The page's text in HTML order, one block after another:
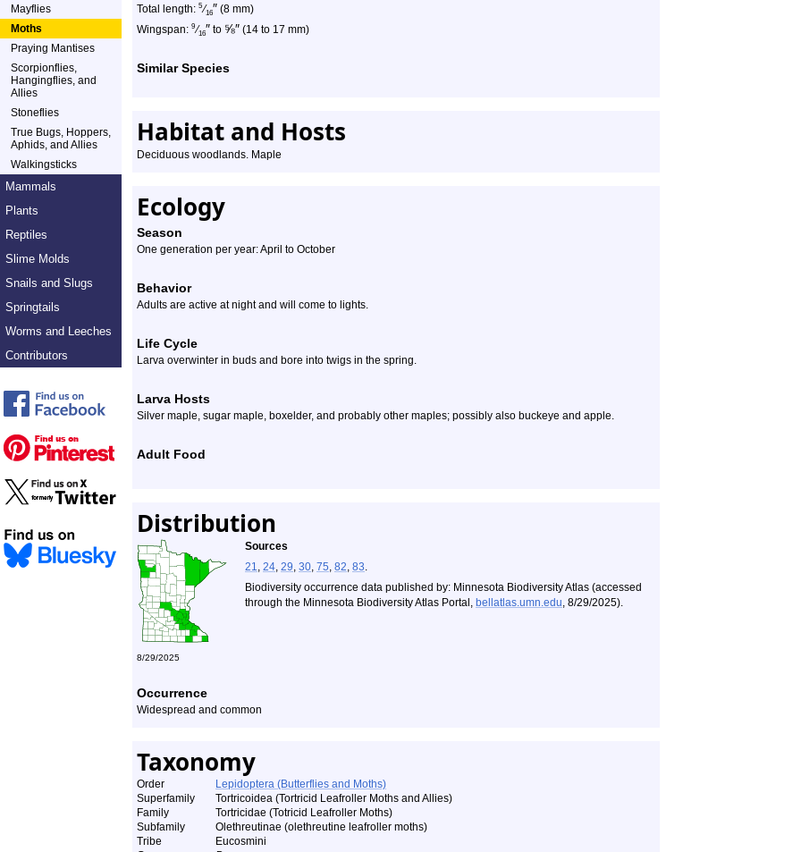
Mayflies
Moths
Praying Mantises
Scorpionflies,
Hangingflies, and
Allies
Stoneflies
True Bugs, Hoppers,
Aphids, and Allies
Walkingsticks
Mammals
Plants
Reptiles
Slime Molds
Snails and Slugs
Springtails
Worms and Leeches
Contributors
Total length: 5 ⁄16″ (8 mm)
Wingspan: 9 ⁄16″ to ⅝″ (14 to 17 mm)
Similar Species
Habitat and Hosts
Deciduous woodlands. Maple
Ecology
Season
One generation per year: April to October
Behavior
Adults are active at night and will come to lights.
Life Cycle
Larva overwinter in buds and bore into twigs in the spring.
Larva Hosts
Silver maple, sugar maple, boxelder, and probably other maples; possibly also buckeye and apple.
Adult Food
Distribution
Sources
21, 24, 29, 30, 75, 82, 83.
Biodiversity occurrence data published by: Minnesota Biodiversity Atlas (accessed
through the Minnesota Biodiversity Atlas Portal, bellatlas.umn.edu, 8/29/2025).
8/29/2025
Occurrence
Widespread and common
Taxonomy
Order
Lepidoptera (Butterflies and Moths)
Superfamily
Tortricoidea (Tortricid Leafroller Moths and Allies)
Family
Tortricidae (Totricid Leafroller Moths)
Subfamily
Olethreutinae (olethreutine leafroller moths)
Tribe
Eucosmini